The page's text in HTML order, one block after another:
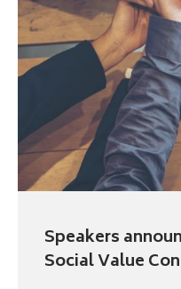
Speakers
Social Value